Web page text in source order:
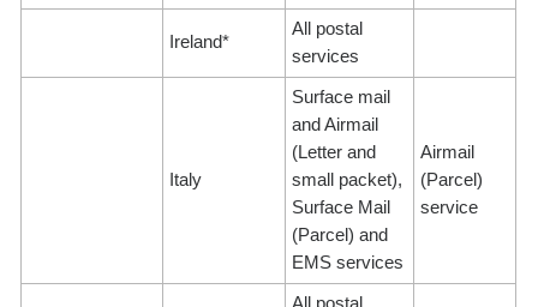
Ireland*
All postal
services
Italy
Surface mail
and Airmail
(Letter and
small packet),
Surface Mail
(Parcel) and
EMS services
Airmail
(Parcel)
service
All postal